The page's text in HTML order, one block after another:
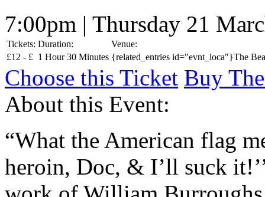
7:00pm | Thursday 21
Tickets: Duration:
Venue:
£12 - £ 1 Hour 30 Minutes {related_entries id="evnt_loca"}The
Choose this Ticket Buy
About this Event:
“What the American flag
heroin, Doc, & I’ll suck